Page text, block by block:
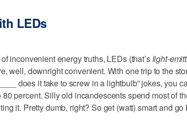
LEDs
inconvenient energy truths, LEDs (that’slight-
well, downright convenient. With one trip to the
does it take to screw in a lightbulb” jokes, you
80 percent. Silly old incandescents spend most of
it. Pretty dumb, right? So get (watt) smart and go